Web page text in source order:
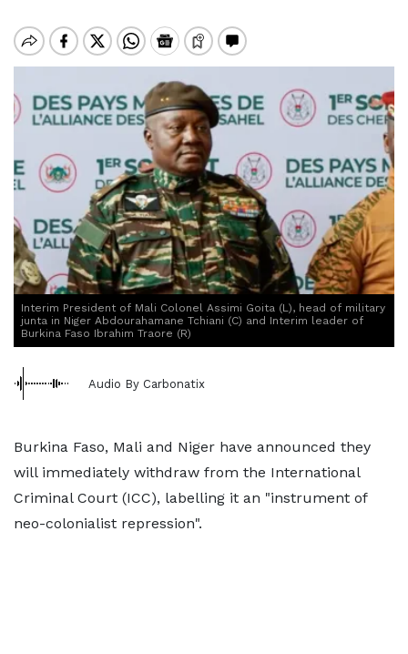
Interim President of Mali Colonel Assimi Goita (L), head of military
junta in Niger Abdourahamane Tchiani (C) and Interim leader of
Burkina Faso Ibrahim Traore (R)
Audio By Carbonatix
Burkina Faso, Mali and Niger have announced they
will immediately withdraw from the International
Criminal Court (ICC), labelling it an "instrument of
neo-colonialist repression".